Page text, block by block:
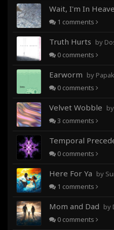
Wait, I'm In
1 comments
Truth Hurts by
0 comments
Earworm by
0 comments
Velvet Wobble
3 comments
0 comments
Here For Ya by
1 comments
Mom and Dad by
0 comments